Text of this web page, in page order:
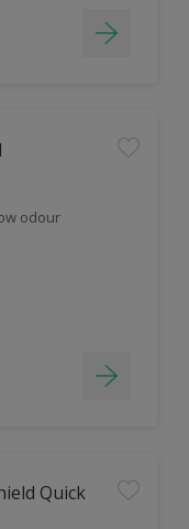
odour
Quick